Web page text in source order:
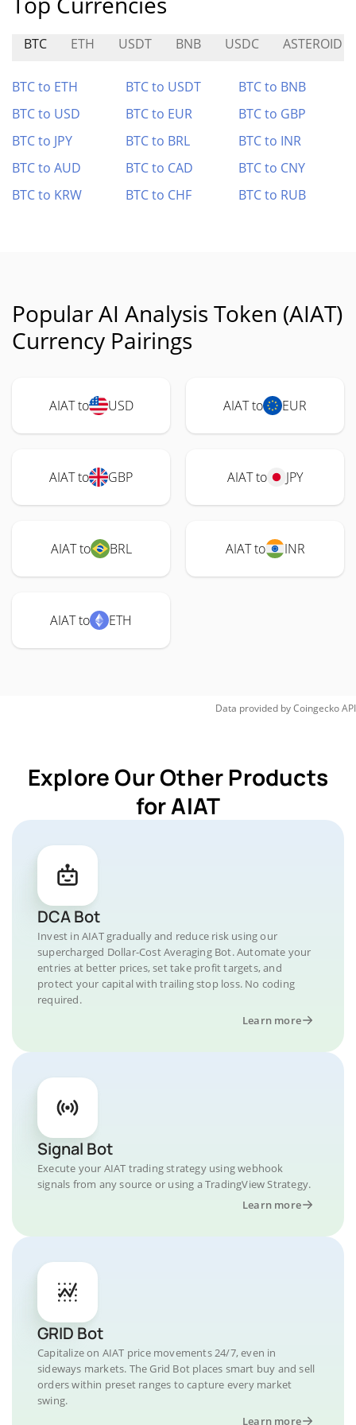
BTC ETH USDT BNB USDC ASTEROID
BTC to ETH BTC to USDT
BTC to BNB
BTC to USD
BTC to EUR
BTC to GBP
BTC to JPY
BTC to BRL
BTC to INR
BTC to AUD
BTC to CAD
BTC to CNY
BTC to KRW
BTC to CHF BTC to RUB
Popular AI Analysis Token (AIAT)
Currency Pairings
AIAT to USD AIAT to EUR
AIAT to GBP AIAT to JPY
AIAT to BRL AIAT to INR
AIAT to ETH
Data provided byCoingeckoAPI
Explore Our Other Products
for AIAT
DCA Bot
Invest in AIAT gradually and reduce risk using our
supercharged Dollar-Cost Averaging Bot. Automate your
entries at better prices, set take profit targets, and
protect your capital with trailing stop loss. No coding
required.
Learn more
Signal Bot
Execute your AIAT trading strategy using webhook
signals from any source or using a TradingView Strategy.
Learn more
GRID Bot
Capitalize on AIAT price movements 24/7, even in
sideways markets. The Grid Bot places smart buy and sell
orders within preset ranges to capture every market
swing.
Learn more